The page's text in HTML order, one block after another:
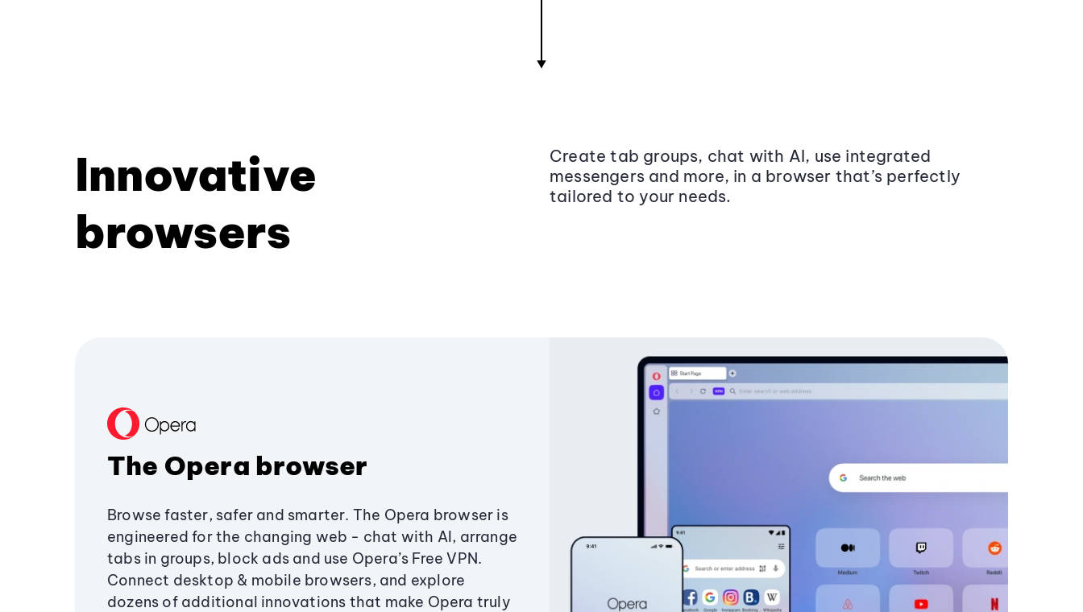
Innovative
browsers
Create tab groups, chat with AI, use integrated
messengers and more, in a browser that’s perfectly
tailored to your needs.
The Opera browser
Browse faster, safer and smarter. The Opera browser is
engineered for the changing web - chat with AI, arrange
tabs in groups, block ads and use Opera’s Free VPN.
Connect desktop & mobile browsers, and explore
dozens of additional innovations that make Opera truly